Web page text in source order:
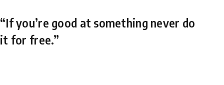
“If you’re good at something never do
it for free.”